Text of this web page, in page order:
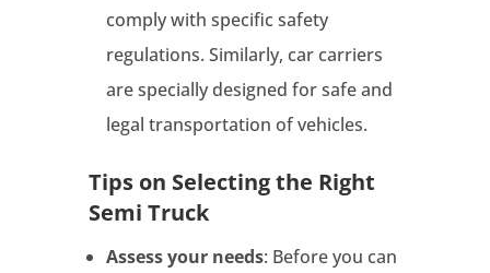
comply with specific safety
regulations. Similarly, car carriers
are specially designed for safe and
legal transportation of vehicles.
Tips on Selecting the Right
Semi Truck
Assess your needs: Before you can